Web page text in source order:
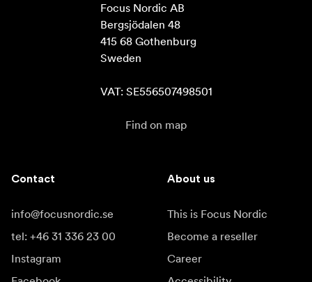
Focus Nordic AB
Bergsjödalen 48
415 68 Gothenburg
Sweden
VAT: SE556507498501
Find on map
Contact
info@focusnordic.se
tel: +46 31 336 23 00
Instagram
About us
This is Focus Nordic
Become a reseller
Career